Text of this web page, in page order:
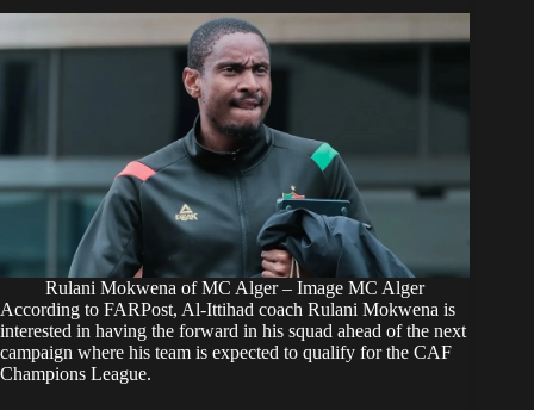
Rulani Mokwena of MC Alger – Image MC Alger
According to FARPost, Al-Ittihad coach Rulani Mokwena is
interested in having the forward in his squad ahead of the next
campaign where his team is expected to qualify for the CAF
Champions League.